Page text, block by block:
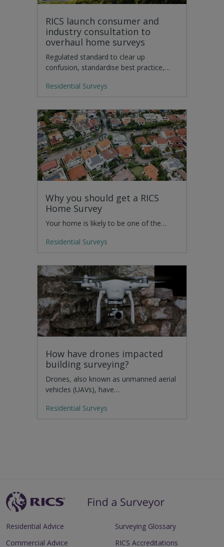
RICS launch consumer and
industry consultation to
overhaul home surveys
Regulated standard to clear up
confusion, standardise best practice,…
Residential Surveys
Why you should get a RICS
Home Survey
Your home is likely to be one of the…
Residential Surveys
How have drones impacted
building surveying?
Drones, also known as unmanned aerial
vehicles (UAVs), have…
Residential Surveys
Residential Advice
Commercial Advice
Surveying Glossary
RICS Accreditations